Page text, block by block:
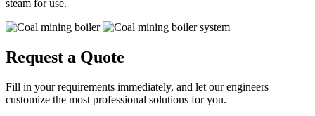
steam for use.
Request a Quote
Fill in your requirements immediately, and let our engineers
customize the most professional solutions for you.